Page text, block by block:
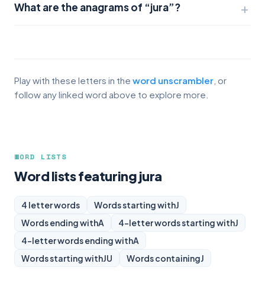
What are the anagrams of “jura”?
Play with these letters in the word unscrambler , or
follow any linked word above to explore more.
WORD LISTS
Word lists featuring jura
4 letter words Words starting withJ
Words ending withA 4-letter words starting withJ
4-letter words ending withA
Words starting withJU Words containingJ